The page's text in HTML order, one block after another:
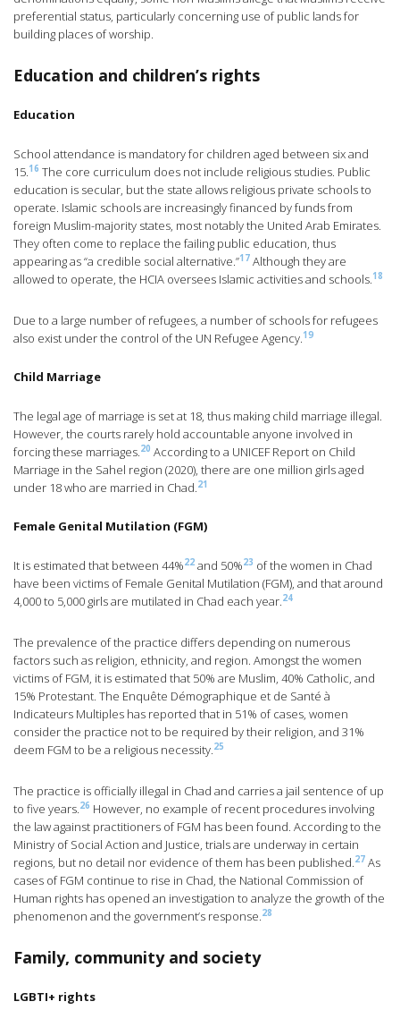
preferential status, particularly concerning use of public lands for
building places of worship.
Education and children’s rights
Education
School attendance is mandatory for children aged between six and
15.16 The core curriculum does not include religious studies. Public
education is secular, but the state allows religious private schools to
operate. Islamic schools are increasingly financed by funds from
foreign Muslim-majority states, most notably the United Arab Emirates.
They often come to replace the failing public education, thus
appearing as “a credible social alternative.”17 Although they are
allowed to operate, the HCIA oversees Islamic activities and schools.18
Due to a large number of refugees, a number of schools for refugees
also exist under the control of the UN Refugee Agency.19
Child Marriage
The legal age of marriage is set at 18, thus making child marriage illegal.
However, the courts rarely hold accountable anyone involved in
forcing these marriages.20 According to a UNICEF Report on Child
Marriage in the Sahel region (2020), there are one million girls aged
under 18 who are married in Chad.21
Female Genital Mutilation (FGM)
It is estimated that between 44%22 and 50%23 of the women in Chad
have been victims of Female Genital Mutilation (FGM), and that around
4,000 to 5,000 girls are mutilated in Chad each year.24
The prevalence of the practice differs depending on numerous
factors such as religion, ethnicity, and region. Amongst the women
victims of FGM, it is estimated that 50% are Muslim, 40% Catholic, and
15% Protestant. The Enquête Démographique et de Santé à
Indicateurs Multiples has reported that in 51% of cases, women
consider the practice not to be required by their religion, and 31%
deem FGM to be a religious necessity.25
The practice is officially illegal in Chad and carries a jail sentence of up
to five years.26 However, no example of recent procedures involving
the law against practitioners of FGM has been found. According to the
Ministry of Social Action and Justice, trials are underway in certain
regions, but no detail nor evidence of them has been published.27 As
cases of FGM continue to rise in Chad, the National Commission of
Human rights has opened an investigation to analyze the growth of the
phenomenon and the government’s response.28
Family, community and society
LGBTI+ rights